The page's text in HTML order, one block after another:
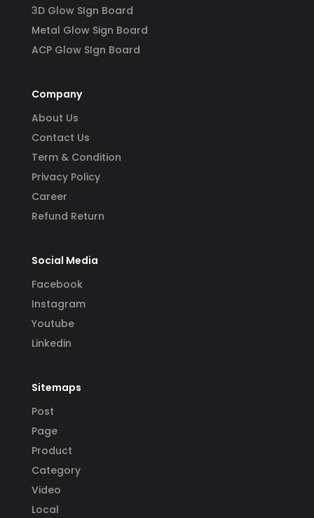
3D Glow SIgn Board
Metal Glow Sign Board
ACP Glow SIgn Board
Company
About Us
Contact Us
Term & Condition
Privacy Policy
Career
Refund Return
Social Media
Facebook
Instagram
Youtube
Linkedin
Sitemaps
Post
Page
Product
Category
Video
Local